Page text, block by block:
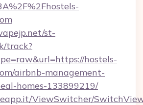
st-
track?
hostels-
airbnb-management-
homes-133899219/
ViewSwitcher/